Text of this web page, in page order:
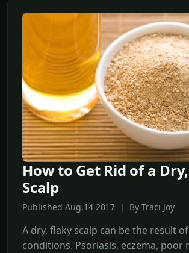
How to Get Rid of a
Scalp
Published Aug,14 2017 | By Traci Joy
A dry, flaky scalp can be the result
conditions. Psoriasis, eczema, poor